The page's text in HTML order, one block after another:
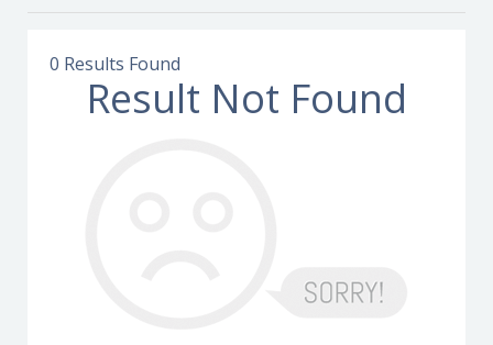
0 Results Found
Result Not Found